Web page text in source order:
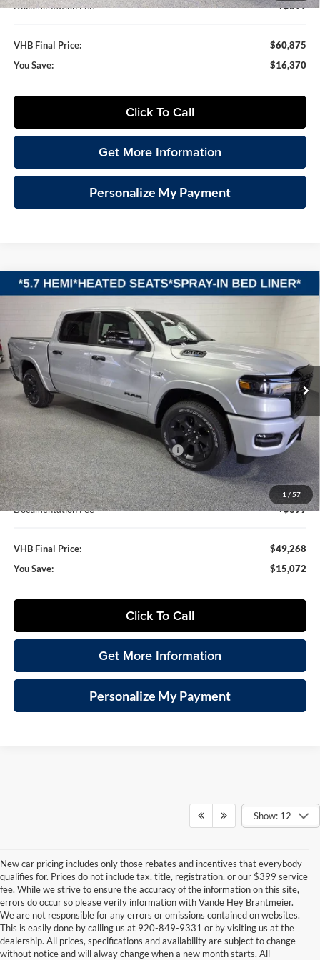
Documentation Fee
+$399
VHB Final Price:
$60,875
You Save:
$16,370
Click To Call
Get More Information
Personalize My Payment
1 / 57
2026RAM 1500BIG HORN CREW CAB 4X4 5'7'
Special Offer
Vande Hey Brantmeier Chrysler Dodge Jeep Ram
VIN:1C6SRFFT6TN357278Stock:B8630Model:DT6H98
In Stock Ext. Int.
$15,072
SAVINGS
$49,268
VHB FINAL PRICE
Less
MSRP:
$64,340
VHB Discount:
-$7,750
National Standalone 12% Below MSRP
-$7,721
VHB Internet Price
$48,869
Documentation Fee
+$399
VHB Final Price:
$49,268
You Save:
$15,072
Click To Call
Get More Information
Personalize My Payment
Compare Vehicle
Show: 12
New car pricing includes only those rebates and incentives that everybody
qualifies for. Prices do not include tax, title, registration, or our $399 service
fee. While we strive to ensure the accuracy of the information on this site,
errors do occur so please verify information with Vande Hey Brantmeier.
We are not responsible for any errors or omissions contained on websites.
This is easily done by calling us at 920-849-9331 or by visiting us at the
dealership. All prices, specifications and availability are subject to change
without notice and will alway change when a new month starts. All